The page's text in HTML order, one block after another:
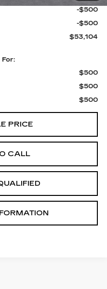
-$500
-$500
$53,104
$500
$500
$500
PRICE
CALL